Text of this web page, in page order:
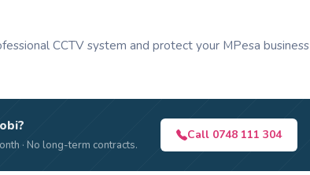
CCTV system and protect your MPesa business
· No long-term contracts.
Call 0748 111 304